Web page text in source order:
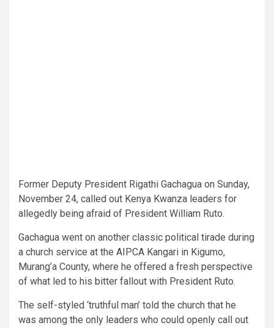
Former Deputy President Rigathi Gachagua on Sunday,
November 24, called out Kenya Kwanza leaders for
allegedly being afraid of President William Ruto.
Gachagua went on another classic political tirade during
a church service at the AIPCA Kangari in Kigumo,
Murang’a County, where he offered a fresh perspective
of what led to his bitter fallout with President Ruto.
The self-styled ‘truthful man’ told the church that he
was among the only leaders who could openly call out